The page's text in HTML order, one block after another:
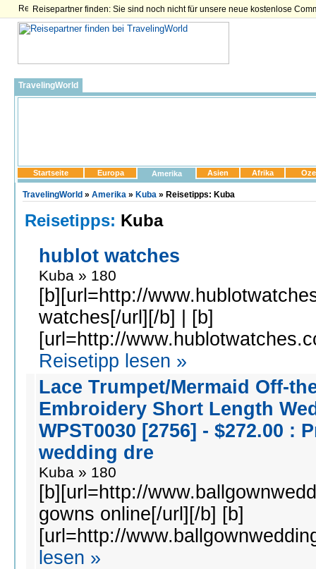
Reisepartner finden: Sie sind noch nicht für unsere neue kostenlose
TravelingWorld
Startseite Europa Amerika Asien Afrika
TravelingWorld » Amerika » Kuba » Reisetipps: Kuba
Reisetipps: Kuba
hublot watches
Kuba » 180
[b][url=http://
watches[/url][/b] | [b]
[url=http://
Reisetipp lesen »
Lace Trumpet/Mermaid Off-
Embroidery Short Length
WPST0030 [2756] - $272.00 :
wedding dre
Kuba » 180
[b][url=http://
gowns online[/url][/b] [b]
[url=http://
lesen »